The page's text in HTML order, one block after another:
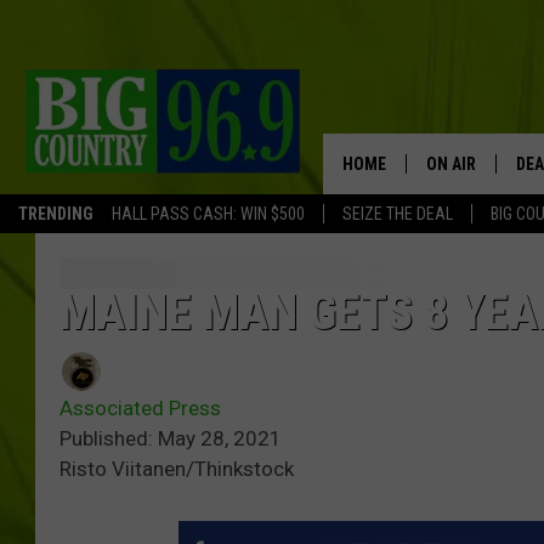
TRENDING HALL PASS CASH: WIN $500 SEIZE THE DEAL BIG
HOME ON AIR
FULL SCHEDULE
MAINE MAN GETS 8
Associated Press
Published: May 28, 2021
Risto Viitanen/Thinkstock